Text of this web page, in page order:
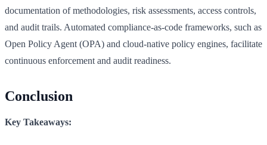
documentation of methodologies, risk assessments, access controls,
and audit trails. Automated compliance-as-code frameworks, such as
Open Policy Agent (OPA) and cloud-native policy engines, facilitate
continuous enforcement and audit readiness.
Conclusion
Key Takeaways: